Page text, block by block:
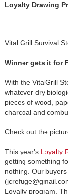
Loyalty Drawing
Vital Grill Survival
Winner gets it for
With the VitalGrill
whatever dry
pieces of wood,
charcoal and
Check out the
This year's Loyalty
getting something
nothing. Our
Loyalty program.